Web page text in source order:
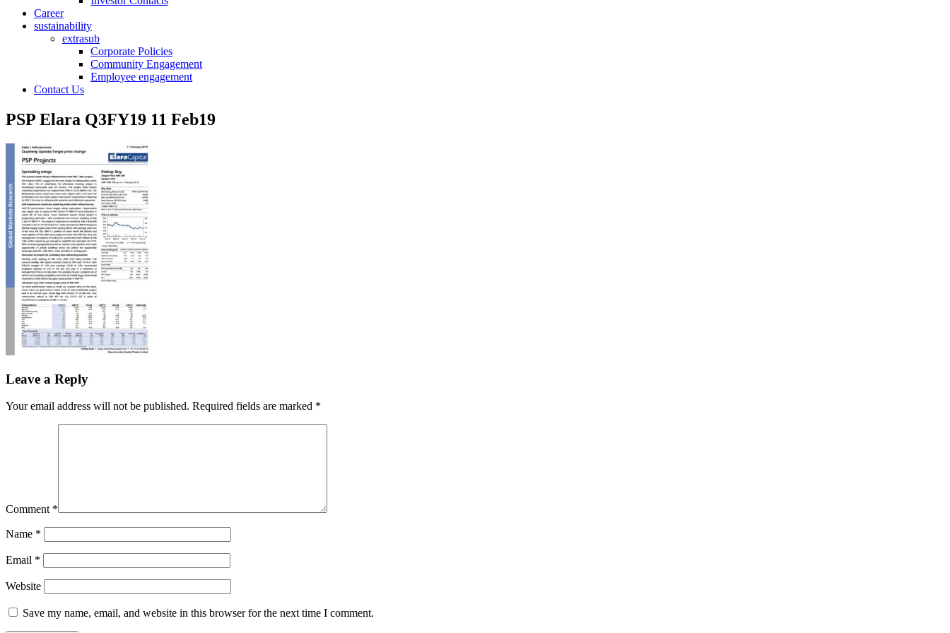
Career
sustainability
extrasub
Corporate Policies
Community Engagement
Employee engagement
Contact Us
PSP Elara Q3FY19 11 Feb19
Leave a Reply
Your email address will not be published. Required fields are marked *
Comment *
Name *
Email *
Website
Save my name, email, and website in this browser for the next time I comment.